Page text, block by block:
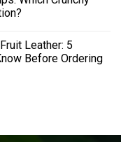
Leather: 5
Before Ordering